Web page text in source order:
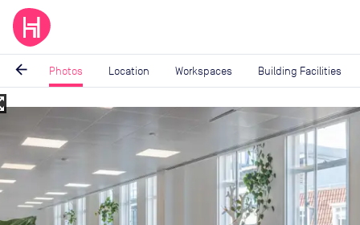
arrow_back Photos Location Workspaces Building Facilities
Image